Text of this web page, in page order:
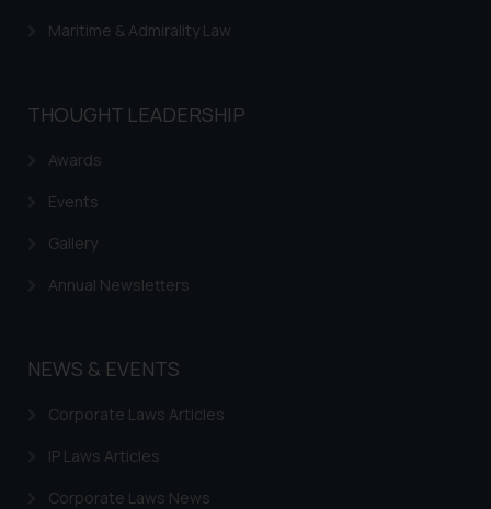
Maritime & Admirality Law
THOUGHT LEADERSHIP
Awards
Events
Gallery
Annual Newsletters
NEWS & EVENTS
Corporate Laws Articles
IP Laws Articles
Corporate Laws News